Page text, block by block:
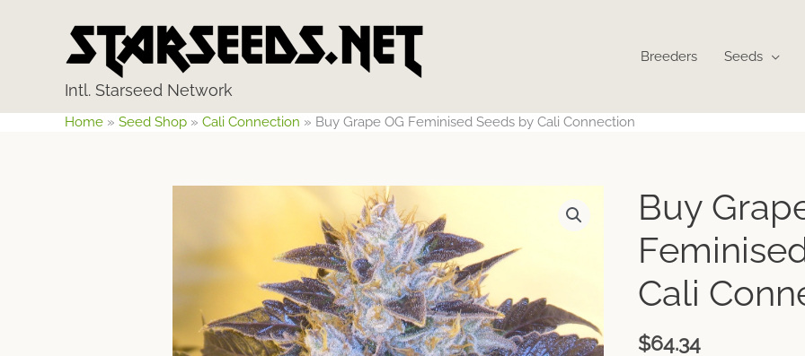
Intl. Starseed Network
Breeders Seeds
Home » Seed Shop » Cali Connection » Buy Grape OG Feminised Seeds by Cali Connection
Buy
Cali
$64.34